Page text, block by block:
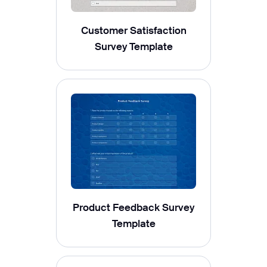
Customer Satisfaction
Survey Template
Product Feedback Survey
Template